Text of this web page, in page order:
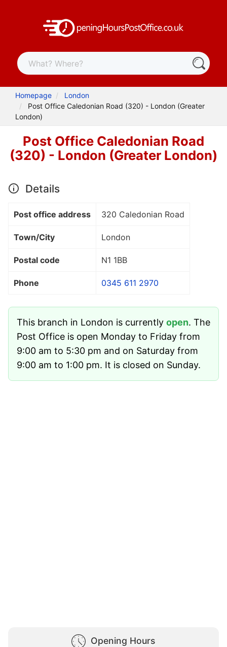
Homepage
London
Post Office Caledonian Road (320) - London (Greater
London)
Post Office Caledonian Road
(320) - London (Greater London)
Details
Post office address 320 Caledonian Road
Town/City London
Postal code N1 1BB
Phone 0345 611 2970
This branch in London is currently open. The
Post Office is open Monday to Friday from
9:00 am to 5:30 pm and on Saturday from
9:00 am to 1:00 pm. It is closed on Sunday.
Opening Hours